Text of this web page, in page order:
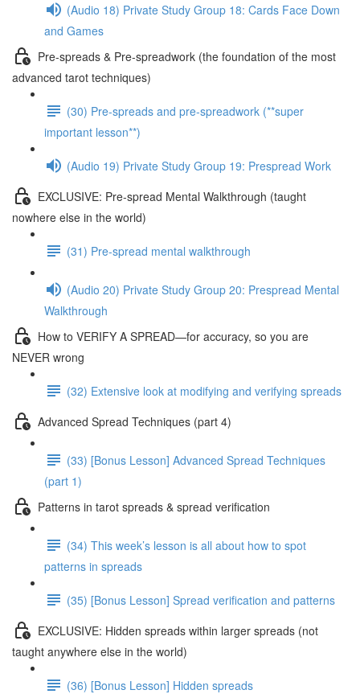
(Audio 18) Private Study Group 18: Cards Face Down
and Games
Pre-spreads & Pre-spreadwork (the foundation of the most
advanced tarot techniques)
(30) Pre-spreads and pre-spreadwork (**super
important lesson**)
(Audio 19) Private Study Group 19: Prespread Work
EXCLUSIVE: Pre-spread Mental Walkthrough (taught
nowhere else in the world)
(31) Pre-spread mental walkthrough
(Audio 20) Private Study Group 20: Prespread Mental
Walkthrough
How to VERIFY A SPREAD—for accuracy, so you are
NEVER wrong
(32) Extensive look at modifying and verifying spreads
Advanced Spread Techniques (part 4)
(33) [Bonus Lesson] Advanced Spread Techniques
(part 1)
Patterns in tarot spreads & spread verification
(34) This week’s lesson is all about how to spot
patterns in spreads
(35) [Bonus Lesson] Spread verification and patterns
EXCLUSIVE: Hidden spreads within larger spreads (not
taught anywhere else in the world)
(36) [Bonus Lesson] Hidden spreads